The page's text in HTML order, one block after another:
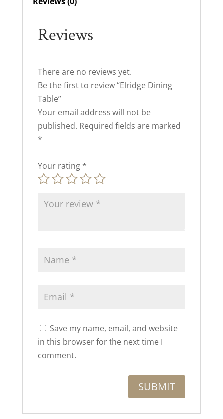
Reviews
There are no reviews yet.
Be the first to review “Elridge Dining
Table”
Your email address will not be
published. Required fields are marked
*
Your rating *
Save my name, email, and website
in this browser for the next time I
comment.